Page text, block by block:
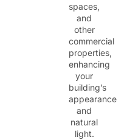
spaces,
and
other
commercial
properties,
enhancing
your
building’s
appearance
and
natural
light.